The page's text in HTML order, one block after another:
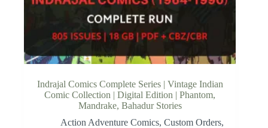
Indrajal Comics Complete Series | Vintage Indian
Comic Collection | Digital Edition | Phantom,
Mandrake, Bahadur Stories
Action Adventure Comics, Custom Orders,